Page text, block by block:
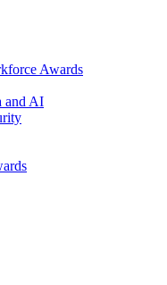
Awards
and AI